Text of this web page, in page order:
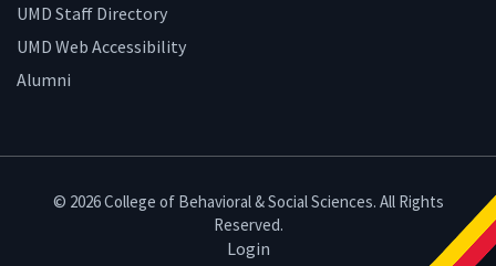
UMD Staff Directory
UMD Web Accessibility
Alumni
© 2026 College of Behavioral & Social Sciences. All Rights
Reserved.
Login